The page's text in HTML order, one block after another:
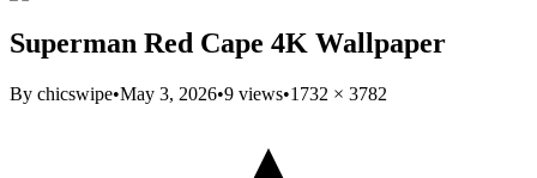
Superman Red Cape 4K Wallpaper
By chicswipe•May 3, 2026•9 views•1732 × 3782